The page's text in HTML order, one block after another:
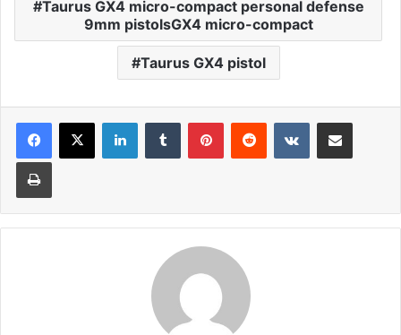
Taurus GX4 micro-compact personal defense
9mm pistolsGX4 micro-compact
Taurus GX4 pistol
LinkedInTumblr PinterestReddit VKontakteShare via Email
Print